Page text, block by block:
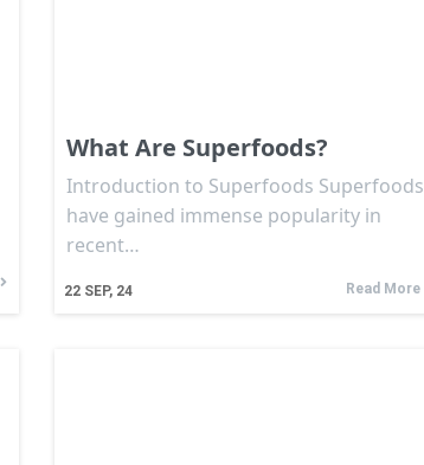
What Are Superfoods?
22 SEP, 24
Introduction to Superfoods Superfoods
have gained immense popularity in
recent…
Read More